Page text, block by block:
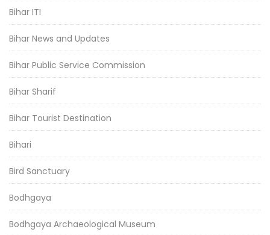
Bihar ITI
Bihar News and Updates
Bihar Public Service Commission
Bihar Sharif
Bihar Tourist Destination
Bihari
Bird Sanctuary
Bodhgaya
Bodhgaya Archaeological Museum